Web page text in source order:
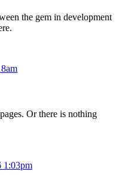
the gem in development
Or there is nothing
1:03pm